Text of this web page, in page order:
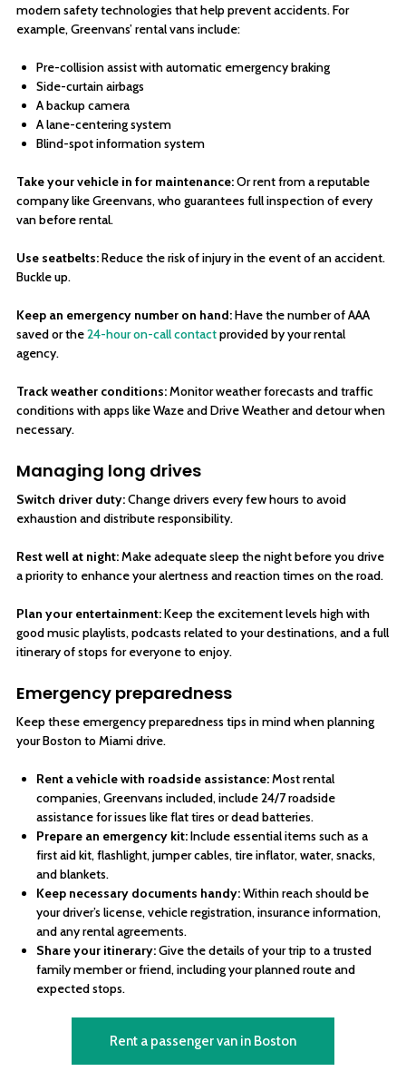
modern safety technologies that help prevent accidents. For
example, Greenvans’ rental vans include:
Pre-collision assist with automatic emergency braking
Side-curtain airbags
A backup camera
A lane-centering system
Blind-spot information system
Take your vehicle in for maintenance:Or rent from a reputable
company like Greenvans, who guarantees full inspection of every
van before rental.
Use seatbelts:Reduce the risk of injury in the event of an accident.
Buckle up.
Keep an emergency number on hand:Have the number of AAA
saved or the24-hour on-call contactprovided by your rental
agency.
Track weather conditions:Monitor weather forecasts and traffic
conditions with apps like Waze and Drive Weather and detour when
necessary.
Managing long drives
Switch driver duty:Change drivers every few hours to avoid
exhaustion and distribute responsibility.
Rest well at night:Make adequate sleep the night before you drive
a priority to enhance your alertness and reaction times on the road.
Plan your entertainment:Keep the excitement levels high with
good music playlists, podcasts related to your destinations, and a full
itinerary of stops for everyone to enjoy.
Emergency preparedness
Keep these emergency preparedness tips in mind when planning
your Boston to Miami drive.
Rent a vehicle with roadside assistance:Most rental
companies, Greenvans included, include 24/7 roadside
assistance for issues like flat tires or dead batteries.
Prepare an emergency kit:Include essential items such as a
first aid kit, flashlight, jumper cables, tire inflator, water, snacks,
and blankets.
Keep necessary documents handy:Within reach should be
your driver’s license, vehicle registration, insurance information,
and any rental agreements.
Share your itinerary:Give the details of your trip to a trusted
family member or friend, including your planned route and
expected stops.
Rent a passenger van in Boston